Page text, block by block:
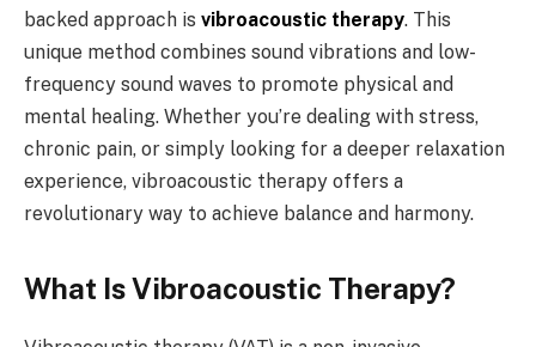
backed approach is vibroacoustic therapy. This
unique method combines sound vibrations and low-
frequency sound waves to promote physical and
mental healing. Whether you’re dealing with stress,
chronic pain, or simply looking for a deeper relaxation
experience, vibroacoustic therapy offers a
revolutionary way to achieve balance and harmony.
What Is Vibroacoustic Therapy?